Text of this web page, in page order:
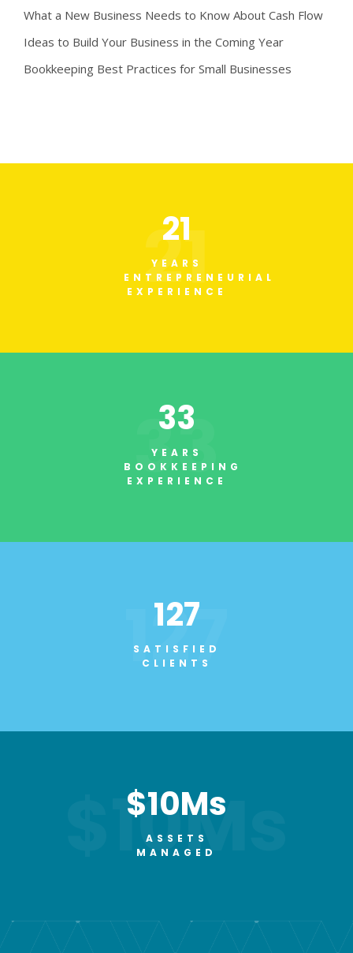
What a New Business Needs to Know About Cash Flow
Ideas to Build Your Business in the Coming Year
Bookkeeping Best Practices for Small Businesses
21
21
YEARS
ENTREPRENEURIAL
EXPERIENCE
33
33
YEARS
BOOKKEEPING
EXPERIENCE
127
127
SATISFIED
CLIENTS
$10Ms
$10Ms
ASSETS
MANAGED